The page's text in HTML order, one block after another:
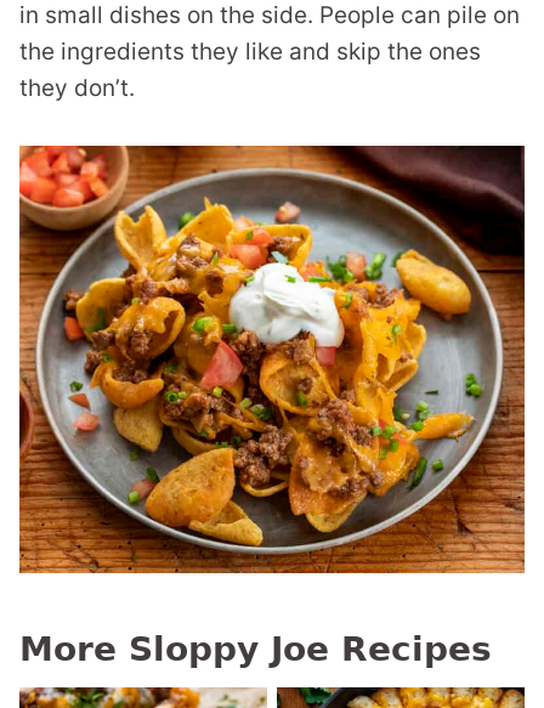
in small dishes on the side. People can pile on
the ingredients they like and skip the ones
they don’t.
More Sloppy Joe Recipes